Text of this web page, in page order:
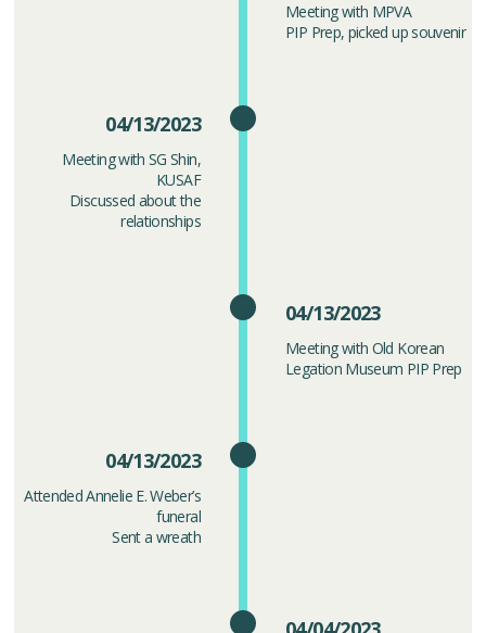
Meeting with MPVA
PIP Prep, picked up souvenir
04/13/2023
Meeting with SG Shin,
KUSAF
Discussed about the
relationships
04/13/2023
Meeting with Old Korean
Legation Museum PIP Prep
04/13/2023
Attended Annelie E. Weber’s
funeral
Sent a wreath